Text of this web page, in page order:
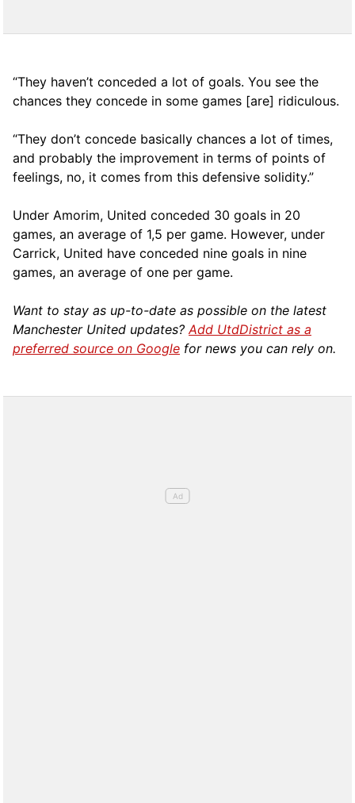
“They haven’t conceded a lot of goals. You see the
chances they concede in some games [are] ridiculous.
“They don’t concede basically chances a lot of times,
and probably the improvement in terms of points of
feelings, no, it comes from this defensive solidity.”
Under Amorim, United conceded 30 goals in 20
games, an average of 1,5 per game. However, under
Carrick, United have conceded nine goals in nine
games, an average of one per game.
Want to stay as up-to-date as possible on the latest
Manchester United updates?Add UtdDistrict as a
preferred source on Google for news you can rely on.